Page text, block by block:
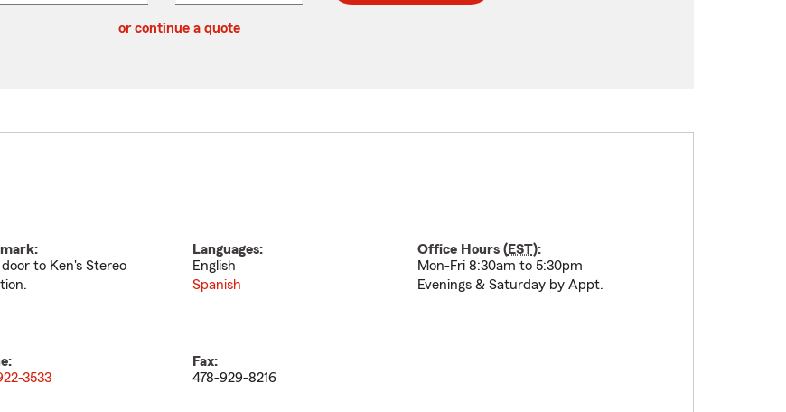
or continue a quote
to Ken's Stereo
Languages:
English
Spanish
Office Hours (EST):
Mon-Fri 8:30am to 5:30pm
Evenings & Saturday by Appt.
3533
Fax:
478-929-8216